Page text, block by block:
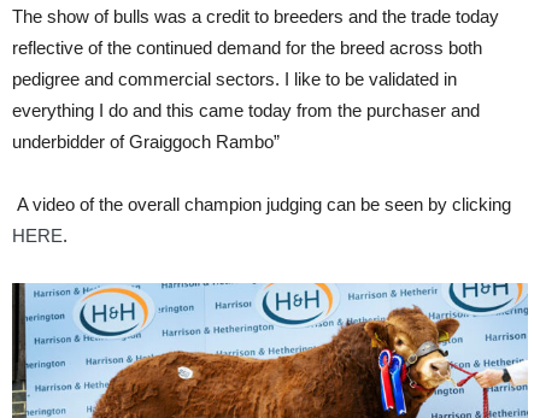
The show of bulls was a credit to breeders and the trade today
reflective of the continued demand for the breed across both
pedigree and commercial sectors. I like to be validated in
everything I do and this came today from the purchaser and
underbidder of Graiggoch Rambo”
A video of the overall champion judging can be seen by clicking
HERE.